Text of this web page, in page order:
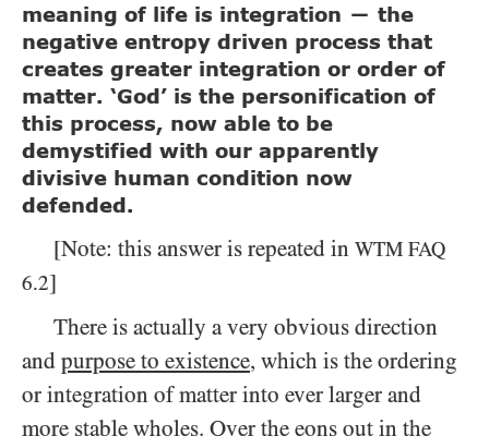
meaning of life is integration — the
negative entropy driven process that
creates greater integration or order of
matter. ‘God’ is the personification of
this process, now able to be
demystified with our apparently
divisive human condition now
defended.
[Note: this answer is repeated in WTM FAQ
6.2]
There is actually a very obvious direction
and purpose to existence, which is the ordering
or integration of matter into ever larger and
more stable wholes. Over the eons out in the